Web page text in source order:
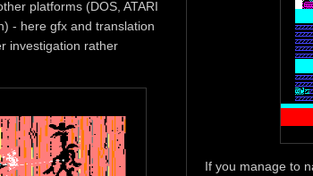
platforms (DOS, ATARI
- here gfx and translation
investigation rather
If you manage to